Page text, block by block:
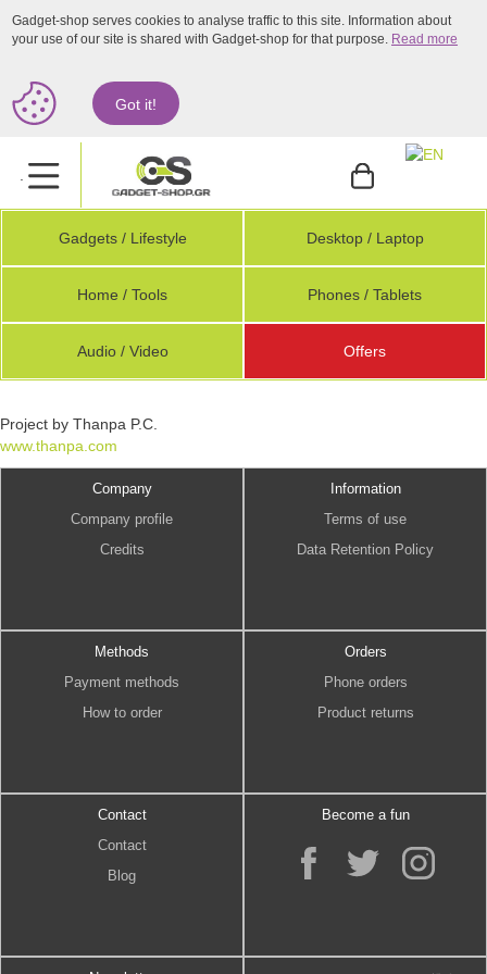
Gadget-shop serves cookies to analyse traffic to this site. Information about
your use of our site is shared with Gadget-shop for that purpose. Read more
Got it!
.
Gadgets / Lifestyle Desktop / Laptop
Home / Tools Phones / Tablets
Audio / Video Offers
Project by Thanpa P.C.
www.thanpa.com
Company
Company profile
Credits
Information
Terms of use
Data Retention Policy
Methods
Payment methods
How to order
Orders
Phone orders
Product returns
Contact
Contact
Blog
Become a fun